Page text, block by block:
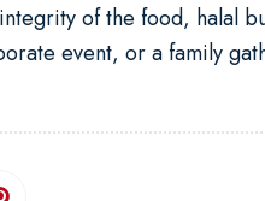
of the food, halal
event, or a family